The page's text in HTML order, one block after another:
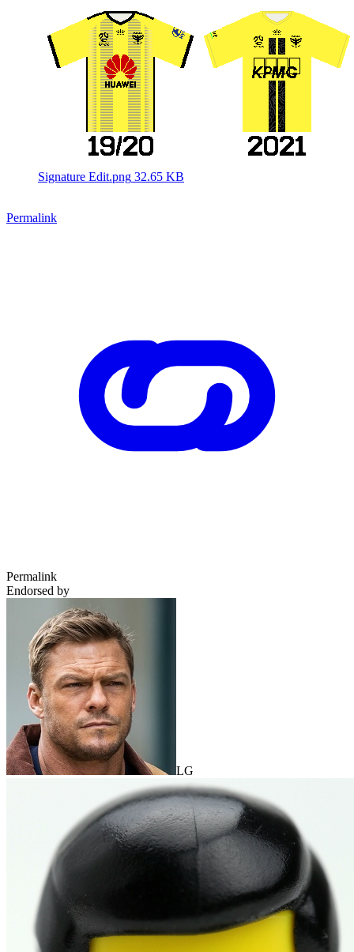
Signature Edit.png 32.65 KB
Permalink
Permalink
Endorsed by
LG